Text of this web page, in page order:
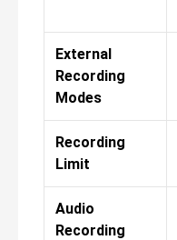
External
Recording
Modes
Recording
Limit
Audio
Recording